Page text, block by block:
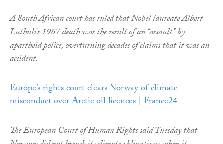
A South African court has ruled that Nobel laureate Albert
Luthuli’s 1967 death was the result of an “assault” by
apartheid police, overturning decades of claims that it was an
accident.
Europe’s rights court clears Norway of climate
misconduct over Arctic oil licences | France24
The European Court of Human Rights said Tuesday that